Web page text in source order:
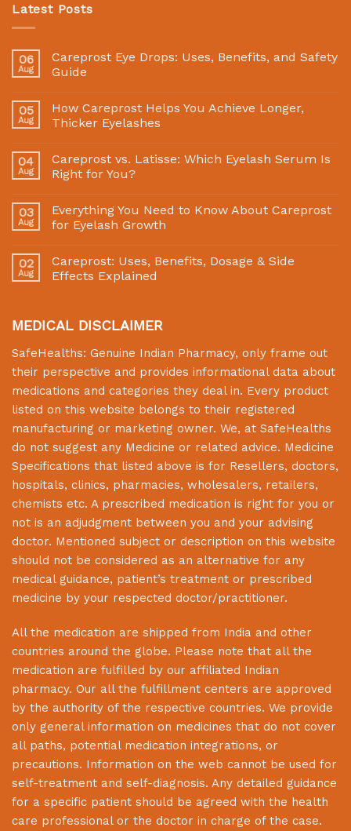
Latest Posts
06
Aug
Careprost Eye Drops: Uses, Benefits, and Safety
Guide
05
Aug
How Careprost Helps You Achieve Longer,
Thicker Eyelashes
04
Aug
Careprost vs. Latisse: Which Eyelash Serum Is
Right for You?
03
Aug
Everything You Need to Know About Careprost
for Eyelash Growth
02
Aug
Careprost: Uses, Benefits, Dosage & Side
Effects Explained
MEDICAL DISCLAIMER
SafeHealths: Genuine Indian Pharmacy, only frame out
their perspective and provides informational data about
medications and categories they deal in. Every product
listed on this website belongs to their registered
manufacturing or marketing owner. We, at SafeHealths
do not suggest any Medicine or related advice. Medicine
Specifications that listed above is for Resellers, doctors,
hospitals, clinics, pharmacies, wholesalers, retailers,
chemists etc. A prescribed medication is right for you or
not is an adjudgment between you and your advising
doctor. Mentioned subject or description on this website
should not be considered as an alternative for any
medical guidance, patient’s treatment or prescribed
medicine by your respected doctor/practitioner.
All the medication are shipped from India and other
countries around the globe. Please note that all the
medication are fulfilled by our affiliated Indian
pharmacy. Our all the fulfillment centers are approved
by the authority of the respective countries. We provide
only general information on medicines that do not cover
all paths, potential medication integrations, or
precautions. Information on the web cannot be used for
self-treatment and self-diagnosis. Any detailed guidance
for a specific patient should be agreed with the health
care professional or the doctor in charge of the case.